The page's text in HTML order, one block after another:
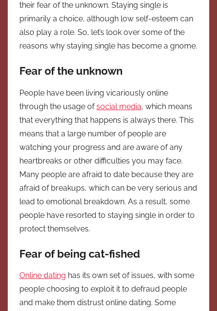
their fear of the unknown. Staying single is
primarily a choice, although low self-esteem can
also play a role. So, let’s look over some of the
reasons why staying single has become a gnome.
Fear of the unknown
People have been living vicariously online
through the usage ofsocial media, which means
that everything that happens is always there. This
means that a large number of people are
watching your progress and are aware of any
heartbreaks or other difficulties you may face.
Many people are afraid to date because they are
afraid of breakups, which can be very serious and
lead to emotional breakdown. As a result, some
people have resorted to staying single in order to
protect themselves.
Fear of being cat-fished
Online dating has its own set of issues, with some
people choosing to exploit it to defraud people
and make them distrust online dating. Some